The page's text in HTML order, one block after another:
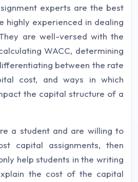
experts are the best
highly experienced in dealing
are well-versed with the
WACC, determining
between the rate
cost, and ways in which
the capital structure of a
a student and are willing to
capital assignments, then
help students in the writing
the cost of the capital